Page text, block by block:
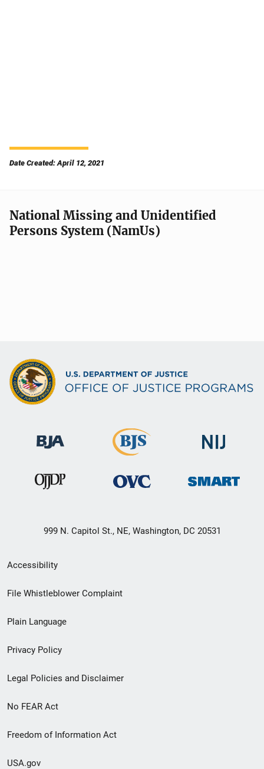
Date Created: April 12, 2021
National Missing and Unidentified
Persons System (NamUs)
999 N. Capitol St., NE, Washington, DC 20531
Secondary
Footer
menu
Accessibility
File Whistleblower Complaint
Plain Language
Privacy Policy
Legal Policies and Disclaimer
No FEAR Act
Freedom of Information Act
USA.gov